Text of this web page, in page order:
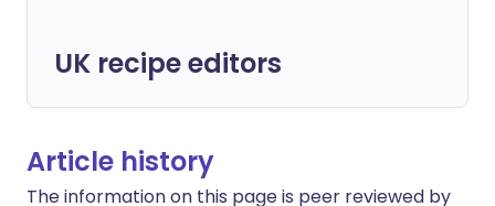
UK recipe editors
Article history
The information on this page is peer reviewed by